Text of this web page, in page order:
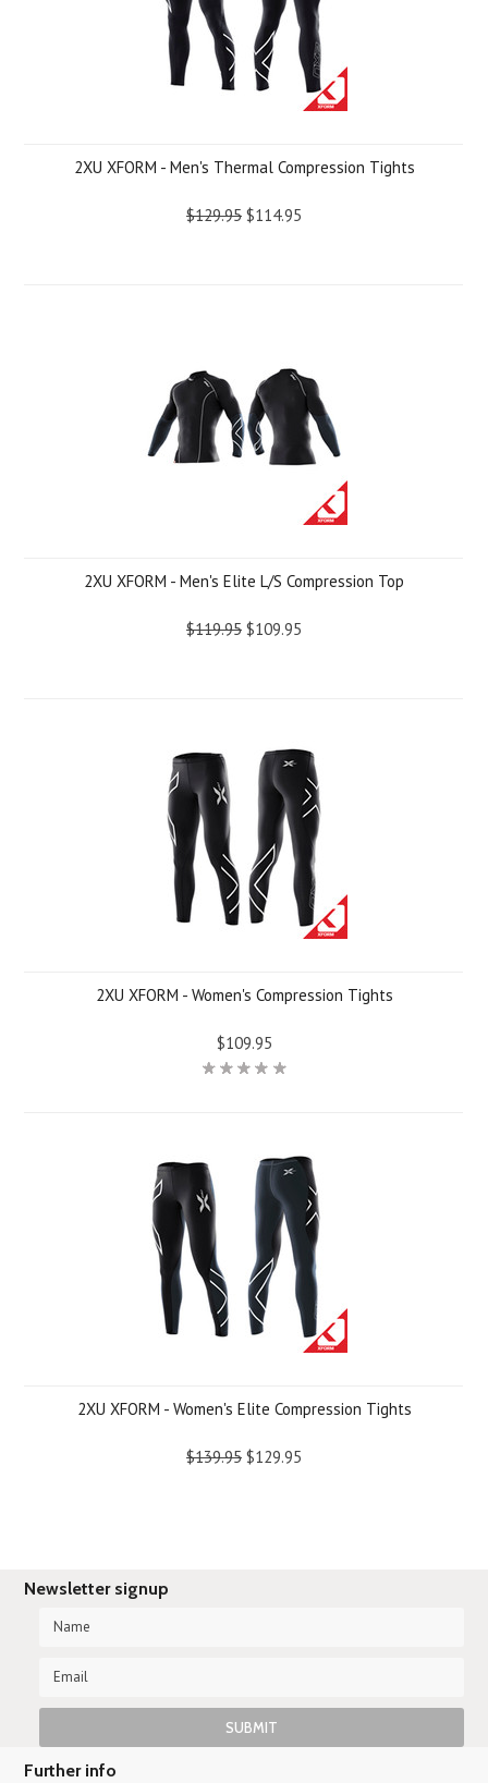
2XU XFORM - Men's Thermal Compression Tights
$129.95 $114.95
2XU XFORM - Men's Elite L/S Compression Top
$119.95 $109.95
2XU XFORM - Women's Compression Tights
$109.95
2XU XFORM - Women's Elite Compression Tights
$139.95 $129.95
Newsletter signup
Further info